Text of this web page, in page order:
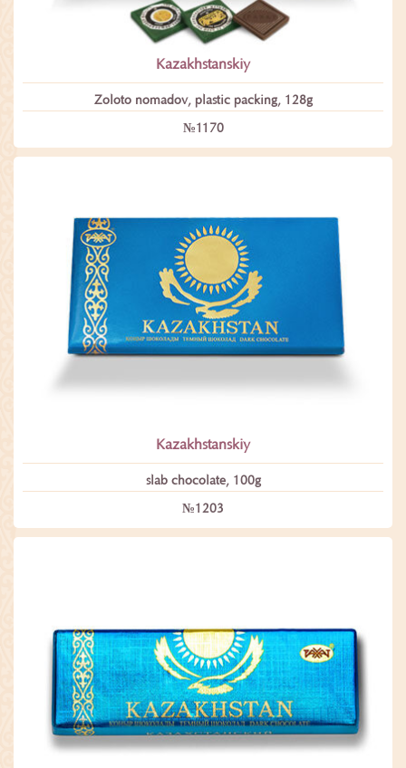
Kazakhstanskiy
Zoloto nomadov, plastic packing, 128g
№1170
Kazakhstanskiy
slab chocolate, 100g
№1203